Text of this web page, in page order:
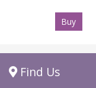
Buy
Find Us